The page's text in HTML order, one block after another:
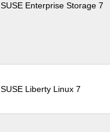
SUSE Enterprise Storage 7
SUSE Liberty Linux 7